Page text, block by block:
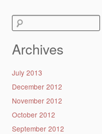
Search
Archives
July 2013
December 2012
November 2012
October 2012
September 2012